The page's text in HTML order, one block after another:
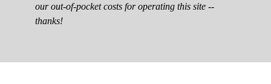
our out-of-pocket costs for operating this site --
thanks!